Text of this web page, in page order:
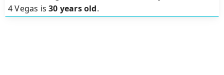
4 Vegas is30 years old.